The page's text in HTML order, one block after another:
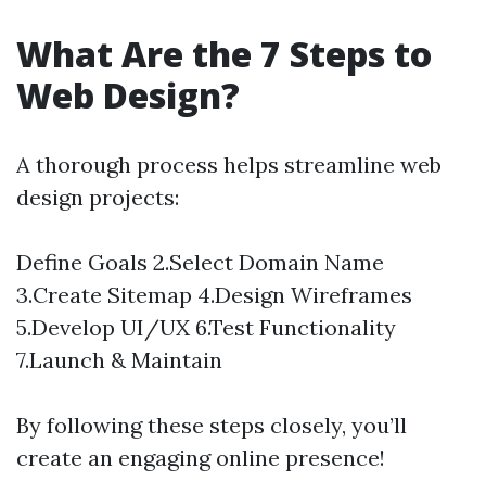
What Are the 7 Steps to
Web Design?
A thorough process helps streamline web
design projects:
Define Goals 2.Select Domain Name
3.Create Sitemap 4.Design Wireframes
5.Develop UI/UX 6.Test Functionality
7.Launch & Maintain
By following these steps closely, you’ll
create an engaging online presence!